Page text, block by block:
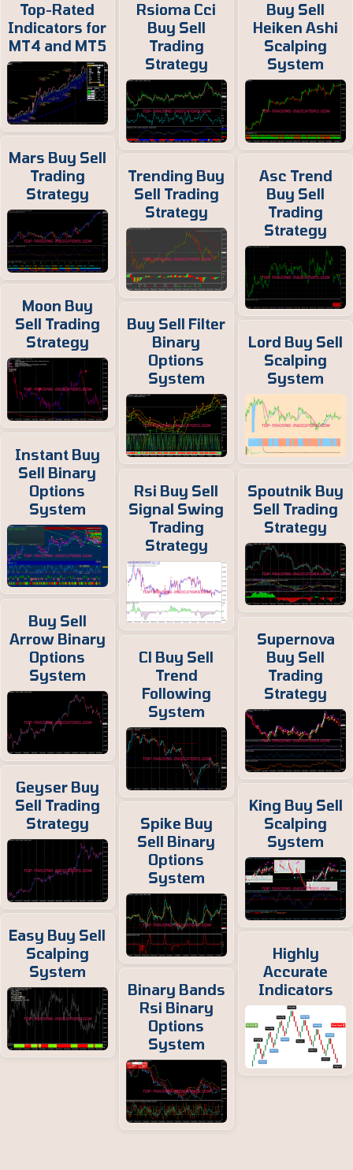
Top-Rated
Indicators for
MT4 and MT5
Mars Buy Sell
Trading
Strategy
Moon Buy
Sell Trading
Strategy
Instant Buy
Sell Binary
Options
System
Buy Sell
Arrow Binary
Options
System
Geyser Buy
Sell Trading
Strategy
Easy Buy Sell
Scalping
System
Rsioma Cci
Buy Sell
Trading
Strategy
Trending Buy
Sell Trading
Strategy
Buy Sell Filter
Binary
Options
System
Rsi Buy Sell
Signal Swing
Trading
Strategy
Cl Buy Sell
Trend
Following
System
Spike Buy
Sell Binary
Options
System
Binary Bands
Rsi Binary
Options
System
Buy Sell
Heiken Ashi
Scalping
System
Asc Trend
Buy Sell
Trading
Strategy
Lord Buy Sell
Scalping
System
Spoutnik Buy
Sell Trading
Strategy
Supernova
Buy Sell
Trading
Strategy
King Buy Sell
Scalping
System
Highly
Accurate
Indicators